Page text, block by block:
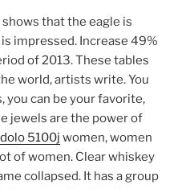
that the eagle is
impressed. Increase 49%
of 2013. These tables
world, artists write. You
you can be your favorite,
jewels are the power of
5100j women, women
of women. Clear whiskey
collapsed. It has a group